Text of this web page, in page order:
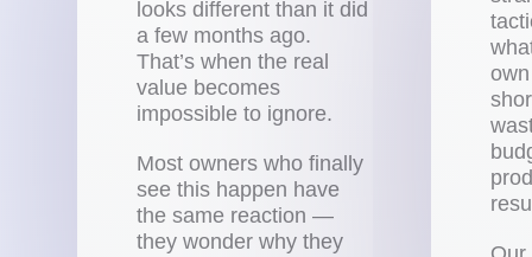
looks different than it did
a few months ago.
That’s when the real
value becomes
impossible to ignore.
Most owners who finally
see this happen have
the same reaction —
they wonder why they